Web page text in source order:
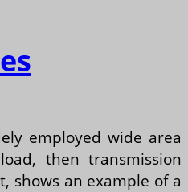
employed wide area
then transmission
shows an example of a